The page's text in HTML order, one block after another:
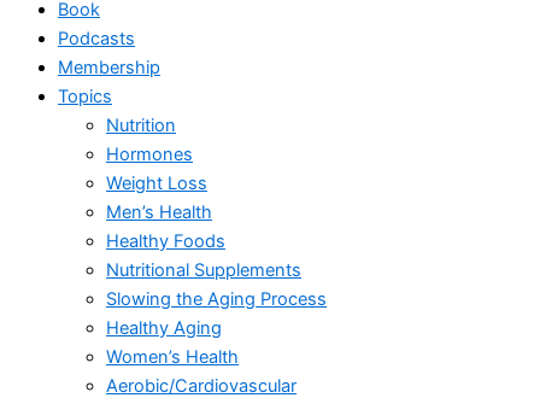
Book
Podcasts
Membership
Topics
Nutrition
Hormones
Weight Loss
Men’s Health
Healthy Foods
Nutritional Supplements
Slowing the Aging Process
Healthy Aging
Women’s Health
Aerobic/Cardiovascular